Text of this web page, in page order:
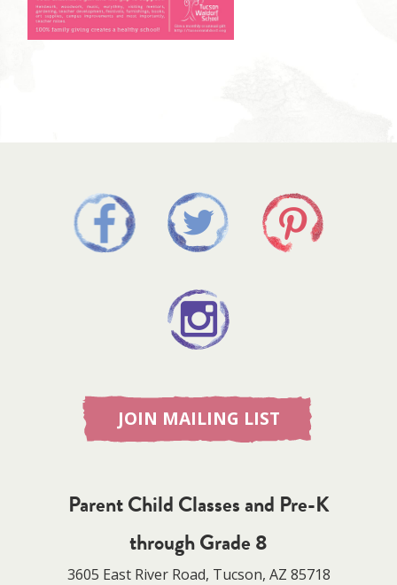
JOIN MAILING LIST
Parent Child Classes and Pre-K
through Grade 8
3605 East River Road, Tucson, AZ 85718